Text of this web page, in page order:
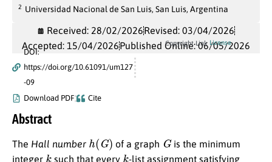
2 Universidad Nacional de San Luis, San Luis, Argentina
Received: 28/02/2026Revised: 03/04/2026
Accepted: 15/04/2026Published Online: 06/05/2026
DOI:
https://doi.org/10.61091/um127
-09
Download PDF
Cite
Copyright Link License
Abstract
The Hall number h ( G) of a graph Gis the minimum
integer k such that every k -list assignment satisfying